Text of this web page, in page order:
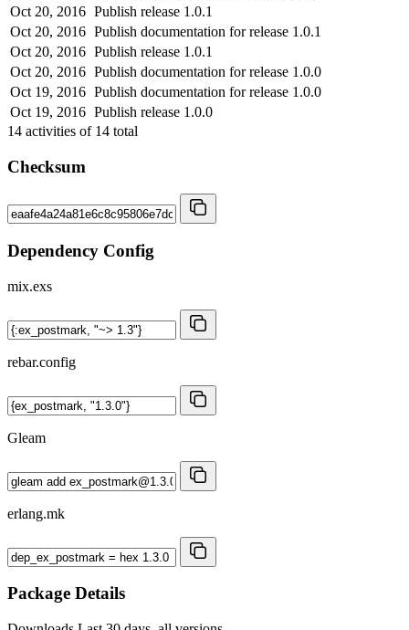
Oct 20, 2016 Publish release 1.0.1
Oct 20, 2016 Publish documentation for release 1.0.1
Oct 20, 2016 Publish release 1.0.1
Oct 20, 2016 Publish documentation for release 1.0.0
Oct 19, 2016 Publish documentation for release 1.0.0
Oct 19, 2016 Publish release 1.0.0
14 activities of 14 total
Checksum
Dependency Config
mix.exs
rebar.config
Gleam
erlang.mk
Package Details